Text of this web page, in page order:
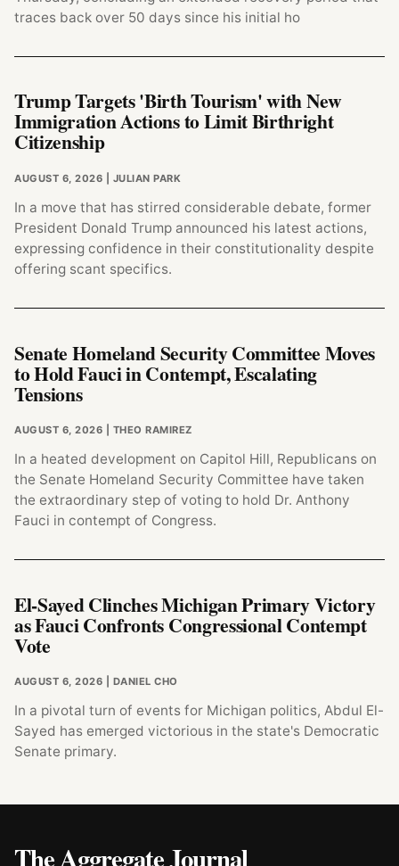
traces back over 50 days since his initial ho
Trump Targets 'Birth Tourism' with New
Immigration Actions to Limit Birthright
Citizenship
AUGUST 6, 2026 | JULIAN PARK
In a move that has stirred considerable debate, former
President Donald Trump announced his latest actions,
expressing confidence in their constitutionality despite
offering scant specifics.
Senate Homeland Security Committee Moves
to Hold Fauci in Contempt, Escalating
Tensions
AUGUST 6, 2026 | THEO RAMIREZ
In a heated development on Capitol Hill, Republicans on
the Senate Homeland Security Committee have taken
the extraordinary step of voting to hold Dr. Anthony
Fauci in contempt of Congress.
El-Sayed Clinches Michigan Primary Victory
as Fauci Confronts Congressional Contempt
Vote
AUGUST 6, 2026 | DANIEL CHO
In a pivotal turn of events for Michigan politics, Abdul El-
Sayed has emerged victorious in the state's Democratic
Senate primary.
The Aggregate Journal